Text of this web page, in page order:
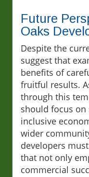
Future
Oaks
Despite the
suggest that
benefits of
fruitful results.
through this
should focus on
inclusive
wider
developers
that not only
commercial